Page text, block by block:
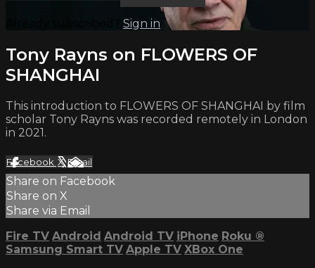
Sign in
Tony Rayns on FLOWERS OF
SHANGHAI
This introduction to FLOWERS OF SHANGHAI by film
scholar Tony Rayns was recorded remotely in London
in 2021.
Facebook XEmail
Share on Facebook
Share on X
Share via Email
Fire TV Android Android TV iPhone Roku ®
Samsung Smart TV Apple TV XBox One